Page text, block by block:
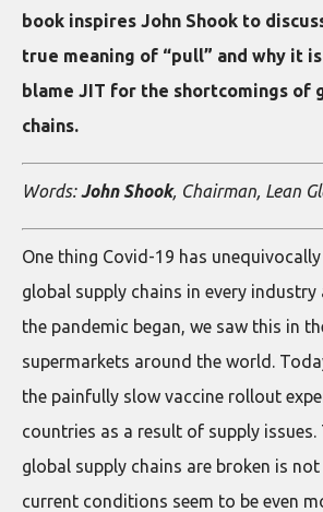
book inspires John Shook to
true meaning of “pull” and why it
blame JIT for the shortcomings of
chains.
Words:John Shook, Chairman, Lean
One thing Covid-19 has
global supply chains in every industry
the pandemic began, we saw this in
supermarkets around the world.
the painfully slow vaccine rollout
countries as a result of supply
global supply chains are broken is
current conditions seem to be even